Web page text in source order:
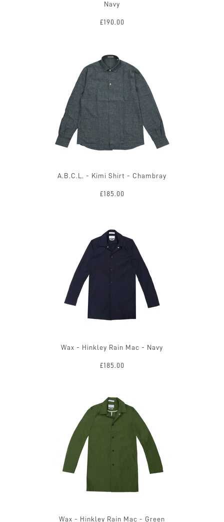
Navy
£190.00
A.B.C.L. - Kimi Shirt - Chambray
£185.00
Wax - Hinkley Rain Mac - Navy
£185.00
Wax - Hinkley Rain Mac - Green